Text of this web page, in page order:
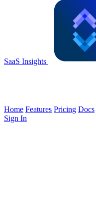
SaaS Insights
Home Features Pricing Docs
Sign In